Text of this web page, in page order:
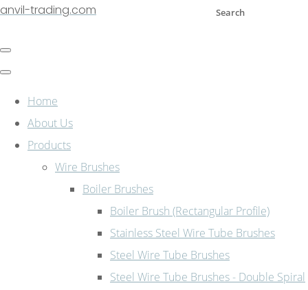
Search
anvil-trading.com
Home
About Us
Products
Wire Brushes
Boiler Brushes
Boiler Brush (Rectangular Profile)
Stainless Steel Wire Tube Brushes
Steel Wire Tube Brushes
Steel Wire Tube Brushes - Double Spiral